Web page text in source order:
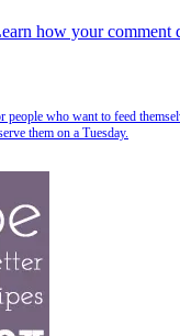
how your comment
who want to feed
them on a Tuesday.